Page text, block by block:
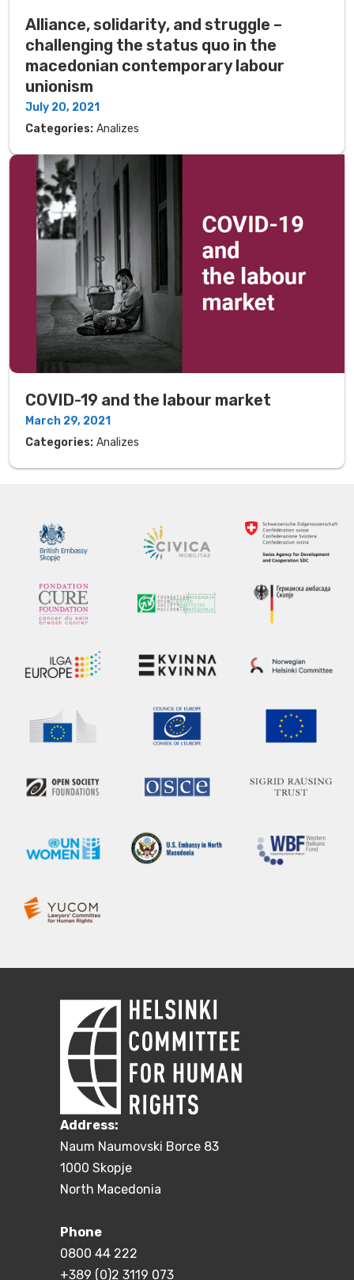
Alliance, solidarity, and struggle –
challenging the status quo in the
macedonian contemporary labour
unionism
July 20, 2021
Categories: Analizes
COVID-19 and the labour market
March 29, 2021
Categories: Analizes
Address:
Naum Naumovski Borce 83
1000 Skopje
North Macedonia
Phone
0800 44 222
+389 (0)2 3119 073